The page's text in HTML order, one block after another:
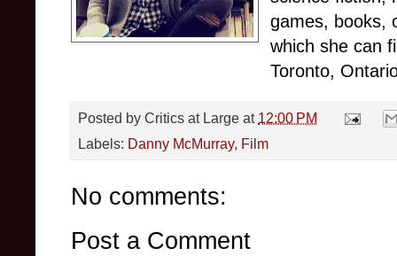
games, books,
which she can
Toronto,
Posted by Critics at Large at 12:00 PM
Labels: Danny McMurray, Film
No comments:
Post a Comment